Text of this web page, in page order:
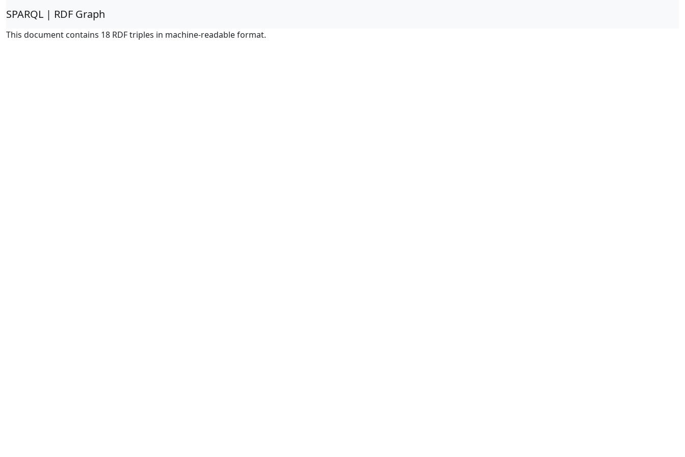
SPARQL | RDF Graph
This document contains 18 RDF triples in machine-readable format.